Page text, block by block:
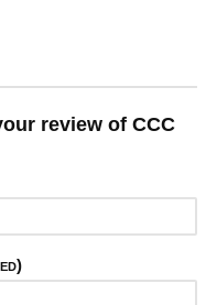
review of CCC